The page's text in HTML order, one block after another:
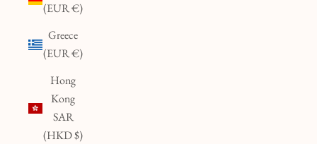
(EUR €)
Greece
(EUR €)
Hong
Kong
SAR
(HKD $)